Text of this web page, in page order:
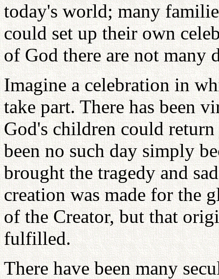
today's world; many
could set up their own
of God there are not many
Imagine a celebration in
take part. There has been
God's children could
been no such day simply
brought the tragedy and
creation was made for the
of the Creator, but that
fulfilled.
There have been many